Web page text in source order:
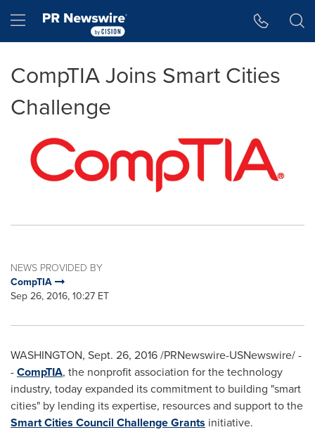
Hamburger menu
CompTIA Joins Smart Cities
Challenge
NEWS PROVIDED BY
CompTIA
Sep 26, 2016, 10:27 ET
WASHINGTON, Sept. 26, 2016/PRNewswire-USNewswire/ -
-CompTIA, the nonprofit association for the technology
industry, today expanded its commitment to building "smart
cities" by lending its expertise, resources and support to the
Smart Cities Council Challenge Grants initiative.